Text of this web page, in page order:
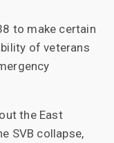
to make certain
of veterans
the East
SVB collapse,